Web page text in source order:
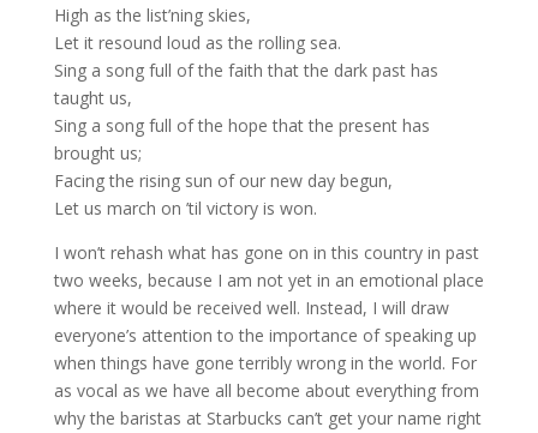
High as the list’ning skies,
Let it resound loud as the rolling sea.
Sing a song full of the faith that the dark past has
taught us,
Sing a song full of the hope that the present has
brought us;
Facing the rising sun of our new day begun,
Let us march on ’til victory is won.
I won’t rehash what has gone on in this country in past
two weeks, because I am not yet in an emotional place
where it would be received well. Instead, I will draw
everyone’s attention to the importance of speaking up
when things have gone terribly wrong in the world. For
as vocal as we have all become about everything from
why the baristas at Starbucks can’t get your name right